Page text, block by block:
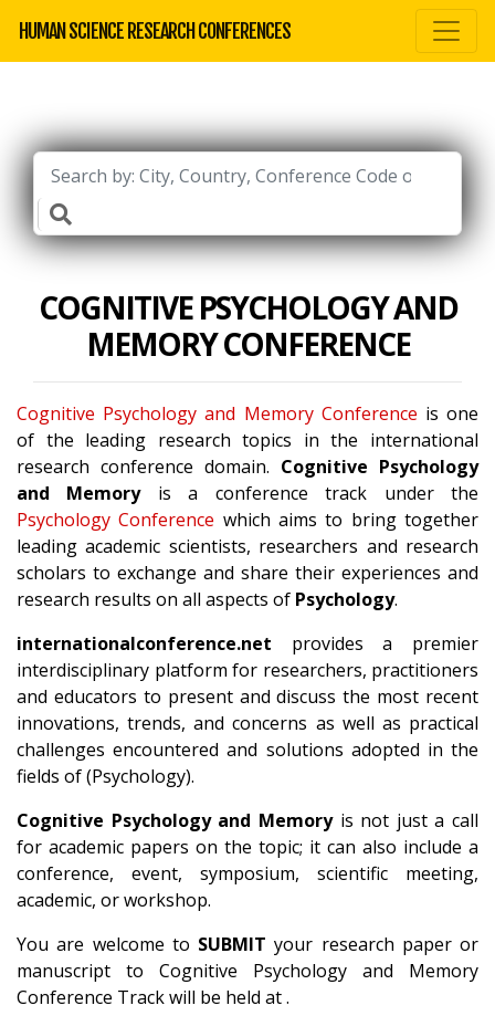
HUMAN SCIENCE RESEARCH CONFERENCES
COGNITIVE PSYCHOLOGY AND
MEMORY CONFERENCE
Cognitive Psychology and Memory Conference is one
of the leading research topics in the international
research conference domain. Cognitive Psychology
and Memoryis a conference track under the
Psychology Conference which aims to bring together
leading academic scientists, researchers and research
scholars to exchange and share their experiences and
research results on all aspects of Psychology.
internationalconference.net provides a premier
interdisciplinary platform for researchers, practitioners
and educators to present and discuss the most recent
innovations, trends, and concerns as well as practical
challenges encountered and solutions adopted in the
fields of (Psychology).
Cognitive Psychology and Memoryis not just a call
for academic papers on the topic; it can also include a
conference, event, symposium, scientific meeting,
academic, or workshop.
You are welcome to SUBMIT your research paper or
manuscript to Cognitive Psychology and Memory
Conference Track will be held at .